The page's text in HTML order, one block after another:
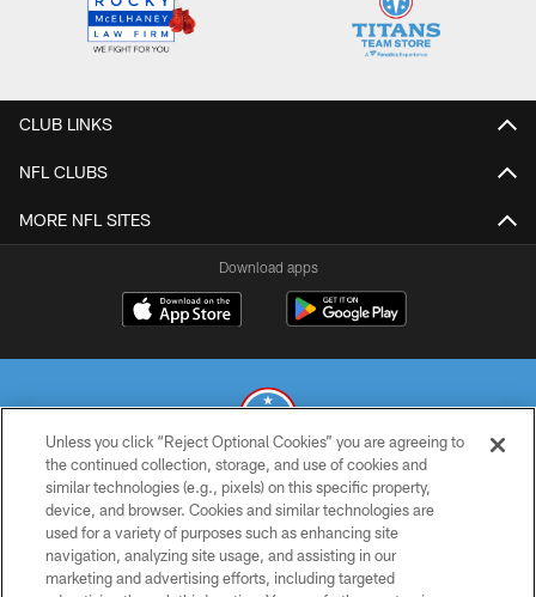
CLUB LINKS
NFL CLUBS
MORE NFL SITES
Download apps
© 2026 THE TENNESSEE TITANS. ALL RIGHTS RESERVED
PRIVACY POLICY
TERMS OF USE
Unless you click “Reject Optional Cookies” you are agreeing to
the continued collection, storage, and use of cookies and
similar technologies (e.g., pixels) on this specific property,
device, and browser. Cookies and similar technologies are
used for a variety of purposes such as enhancing site
navigation, analyzing site usage, and assisting in our
marketing and advertising efforts, including targeted